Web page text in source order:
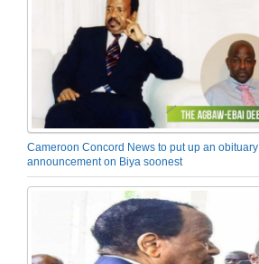
Cameroon Concord News to put up an obituary
announcement on Biya soonest